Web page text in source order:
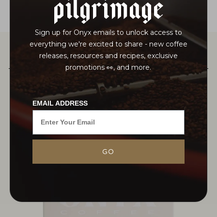
Sign up for Onyx emails to unlock access to
everything we're excited to share - new coffee
releases, resources and recipes, exclusive
promotions 👀, and more.
EMAIL ADDRESS
GO
PAIRS WELL WITH